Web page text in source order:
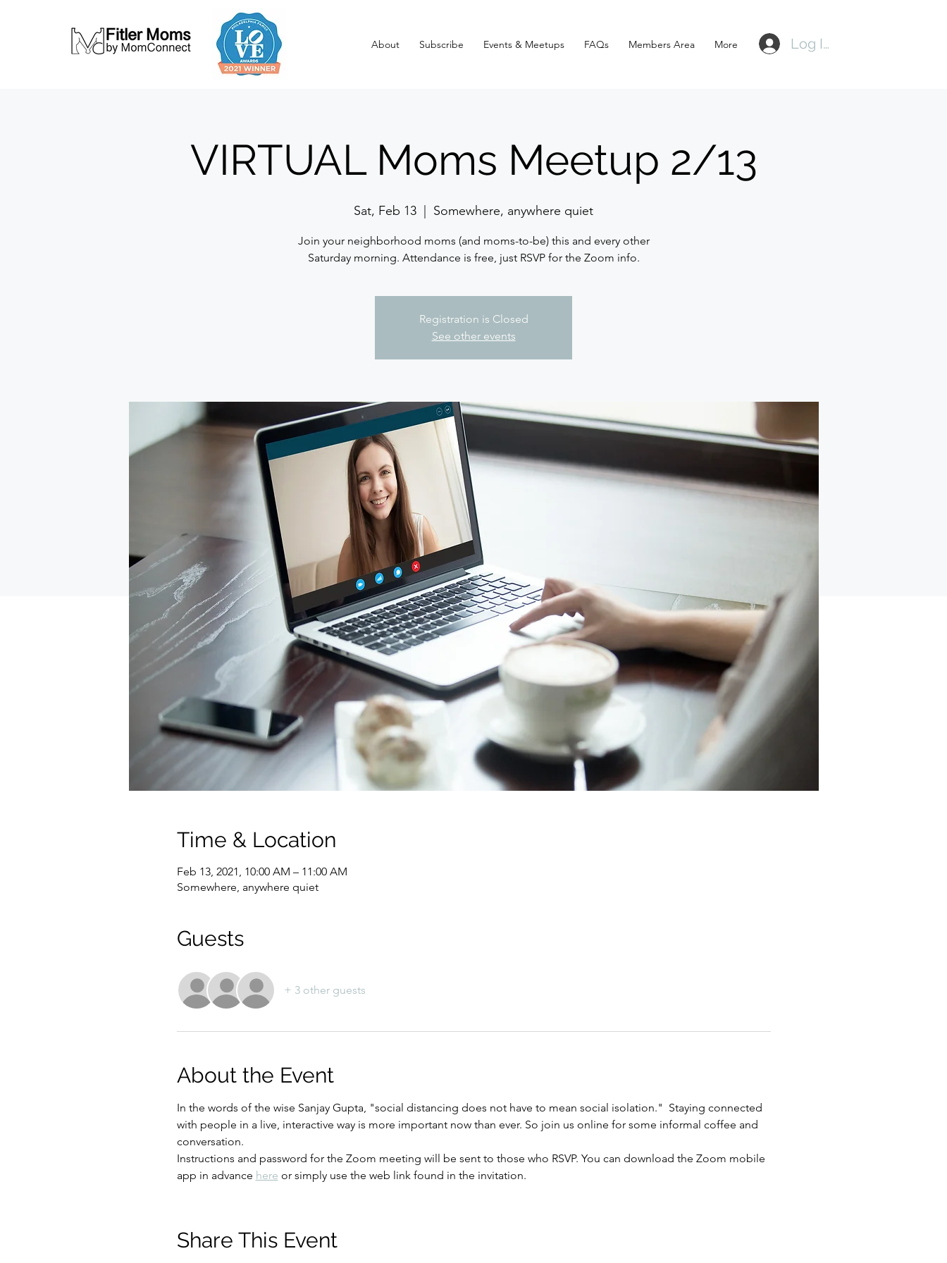
About Subscribe Events & Meetups FAQs Members Area More Log In
VIRTUAL Moms Meetup 2/13
Sat, Feb 13 Somewhere, anywhere quiet
Join your neighborhood moms (and moms-to-be) this and every other
Saturday morning. Attendance is free, just RSVP for the Zoom info.
Registration is Closed
See other events
Time & Location
Feb 13, 2021, 10:00 AM – 11:00 AM
Somewhere, anywhere quiet
Guests
+ 3 other guests
About the Event
In the words of the wise Sanjay Gupta, "social distancing does not have to mean social isolation."  Staying connected
with people in a live, interactive way is more important now than ever. So join us online for some informal coffee and
conversation.
Instructions and password for the Zoom meeting will be sent to those who RSVP. You can download the Zoom mobile
app in advance here or simply use the web link found in the invitation.
Share This Event